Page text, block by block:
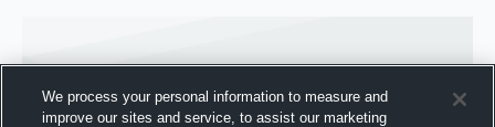
We process your personal information to measure and
improve our sites and service, to assist our marketing